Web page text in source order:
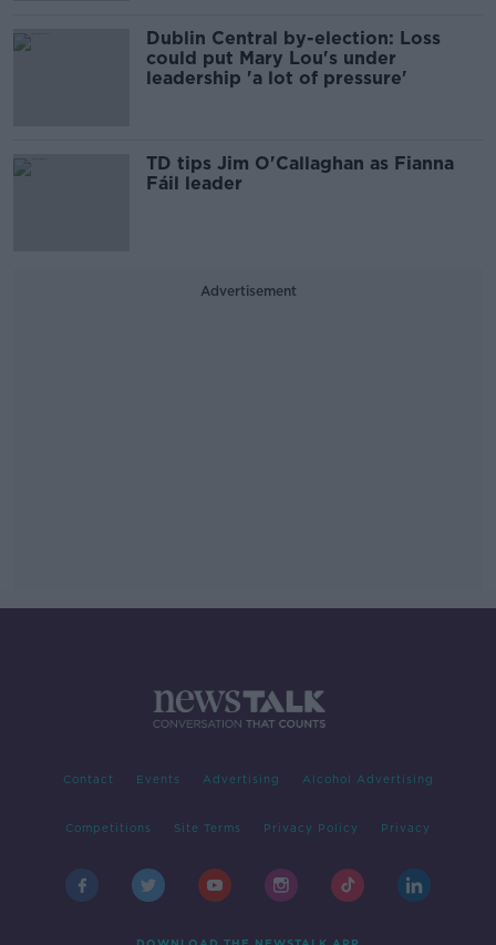
Dublin Central by-election: Loss
could put Mary Lou's under
leadership 'a lot of pressure'
TD tips Jim O'Callaghan as Fianna
Fáil leader
Advertisement
Contact Events Advertising Alcohol Advertising
Competitions Site Terms Privacy Policy Privacy